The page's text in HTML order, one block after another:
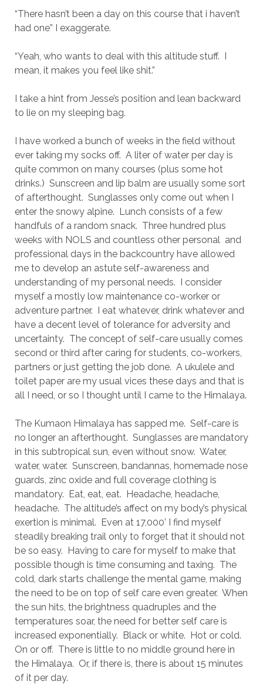
“There hasn’t been a day on this course that i haven’t
had one” I exaggerate.
“Yeah, who wants to deal with this altitude stuff. I
mean, it makes you feel like shit.”
I take a hint from Jesse’s position and lean backward
to lie on my sleeping bag.
I have worked a bunch of weeks in the field without
ever taking my socks off. A liter of water per day is
quite common on many courses (plus some hot
drinks.) Sunscreen and lip balm are usually some sort
of afterthought. Sunglasses only come out when I
enter the snowy alpine. Lunch consists of a few
handfuls of a random snack. Three hundred plus
weeks with NOLS and countless other personal and
professional days in the backcountry have allowed
me to develop an astute self-awareness and
understanding of my personal needs. I consider
myself a mostly low maintenance co-worker or
adventure partner. I eat whatever, drink whatever and
have a decent level of tolerance for adversity and
uncertainty. The concept of self-care usually comes
second or third after caring for students, co-workers,
partners or just getting the job done. A ukulele and
toilet paper are my usual vices these days and that is
all I need, or so I thought until I came to the Himalaya.
The Kumaon Himalaya has sapped me. Self-care is
no longer an afterthought. Sunglasses are mandatory
in this subtropical sun, even without snow. Water,
water, water. Sunscreen, bandannas, homemade nose
guards, zinc oxide and full coverage clothing is
mandatory. Eat, eat, eat. Headache, headache,
headache. The altitude’s affect on my body’s physical
exertion is minimal. Even at 17,000’ I find myself
steadily breaking trail only to forget that it should not
be so easy. Having to care for myself to make that
possible though is time consuming and taxing. The
cold, dark starts challenge the mental game, making
the need to be on top of self care even greater. When
the sun hits, the brightness quadruples and the
temperatures soar, the need for better self care is
increased exponentially. Black or white. Hot or cold.
On or off. There is little to no middle ground here in
the Himalaya. Or, if there is, there is about 15 minutes
of it per day.